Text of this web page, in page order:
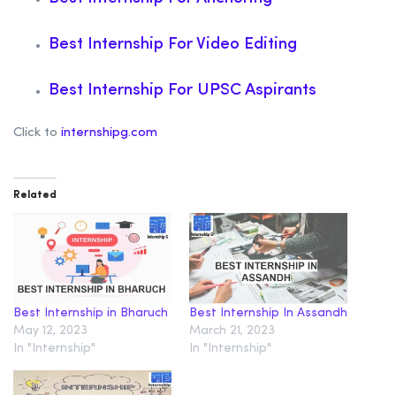
Best Internship For Video Editing
Best Internship For UPSC Aspirants
Click to internshipg.com
Related
Best Internship in Bharuch
May 12, 2023
In "Internship"
Best Internship In Assandh
March 21, 2023
In "Internship"